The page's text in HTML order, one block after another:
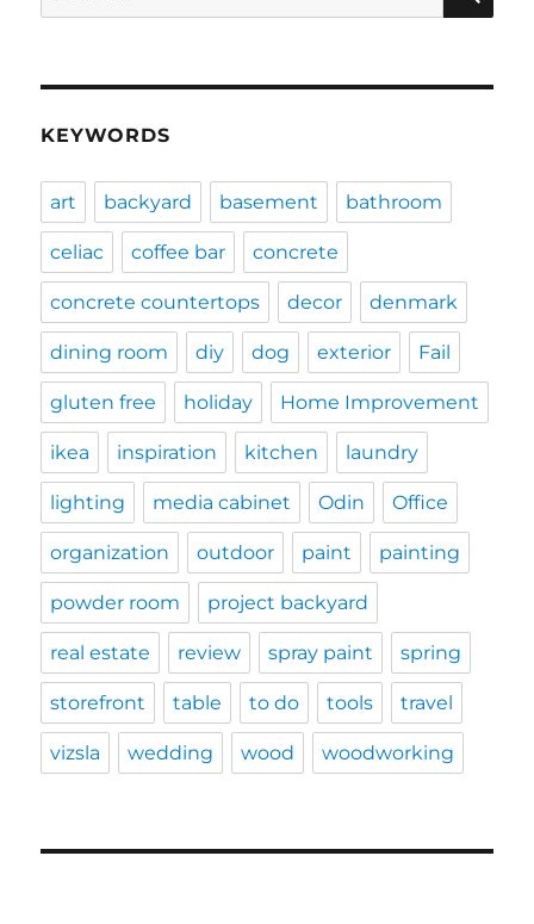
for:
KEYWORDS
art backyard basement bathroom
celiac coffee bar concrete
concrete countertops decor denmark
dining room diy dog exterior Fail
gluten free holiday Home Improvement
ikea inspiration kitchen laundry
lighting media cabinet Odin Office
organization outdoor paint painting
powder room project backyard
real estate review spray paint spring
storefront table to do tools travel
vizsla wedding wood woodworking